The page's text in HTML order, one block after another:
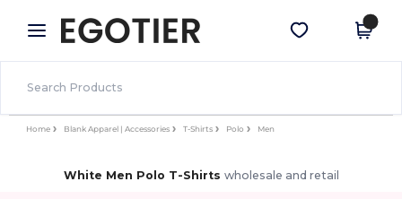
× Egotier App
Better prices on app!
Get the app
Home Blank Apparel | Accessories T-Shirts Polo Men
White Men Polo T-Shirts wholesale and retail